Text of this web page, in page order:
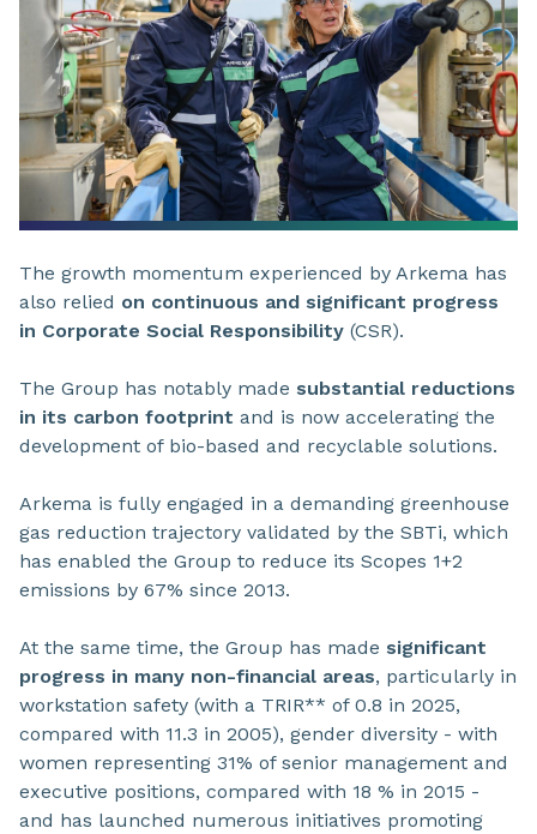
The growth momentum experienced by Arkema has
also relied on continuous and significant progress
in Corporate Social Responsibility (CSR).
The Group has notably made substantial reductions
in its carbon footprint and is now accelerating the
development of bio-based and recyclable solutions.
Arkema is fully engaged in a demanding greenhouse
gas reduction trajectory validated by the SBTi, which
has enabled the Group to reduce its Scopes 1+2
emissions by 67% since 2013.
At the same time, the Group has made significant
progress in many non-financial areas, particularly in
workstation safety (with a TRIR** of 0.8 in 2025,
compared with 11.3 in 2005), gender diversity - with
women representing 31% of senior management and
executive positions, compared with 18 % in 2015 -
and has launched numerous initiatives promoting